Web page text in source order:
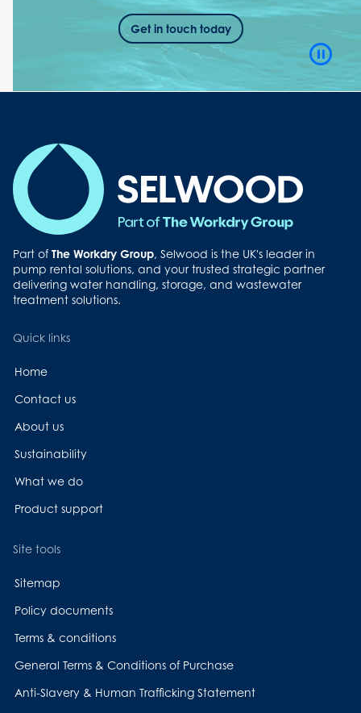
Video
Get in touch today
Part of The Workdry Group, Selwood is the UK's leader in
pump rental solutions, and your trusted strategic partner
delivering water handling, storage, and wastewater
treatment solutions.
Quick links
Home
Contact us
About us
Sustainability
What we do
Product support
Site tools
Sitemap
Policy documents
Terms & conditions
General Terms & Conditions of Purchase
Anti-Slavery & Human Trafficking Statement